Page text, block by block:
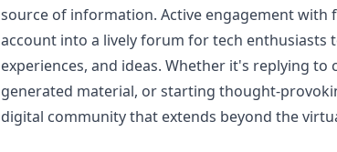
source of information. Active engagement
account into a lively forum for tech enthusiasts
experiences, and ideas. Whether it's replying
generated material, or starting thought-
digital community that extends beyond the